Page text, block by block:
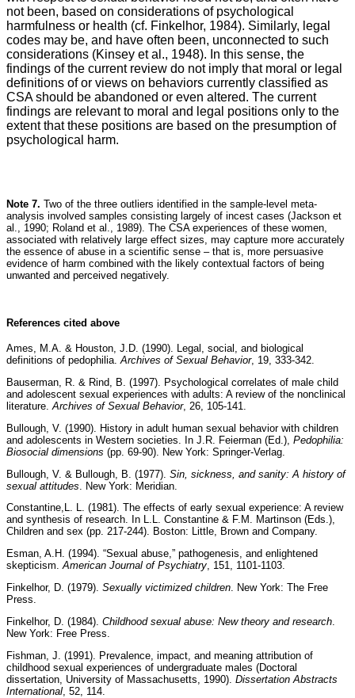
not been, based on considerations of psychological
harmfulness or health (cf. Finkelhor, 1984). Similarly, legal
codes may be, and have often been, unconnected to such
considerations (Kinsey et al., 1948). In this sense, the
findings of the current review do not imply that moral or legal
definitions of or views on behaviors currently classified as
CSA should be abandoned or even altered. The current
findings are relevant to moral and legal positions only to the
extent that these positions are based on the presumption of
psychological harm.
Note 7. Two of the three outliers identified in the sample-level meta-
analysis involved samples consisting largely of incest cases (Jackson et
al., 1990; Roland et al., 1989). The CSA experiences of these women,
associated with relatively large effect sizes, may capture more accurately
the essence of abuse in a scientific sense – that is, more persuasive
evidence of harm combined with the likely contextual factors of being
unwanted and perceived negatively.
References cited above
Ames, M.A. & Houston, J.D. (1990). Legal, social, and biological
definitions of pedophilia.Archives of Sexual Behavior, 19, 333-342.
Bauserman, R. & Rind, B. (1997). Psychological correlates of male child
and adolescent sexual experiences with adults: A review of the nonclinical
literature.Archives of Sexual Behavior, 26, 105-141.
Bullough, V. (1990). History in adult human sexual behavior with children
and adolescents in Western societies. In J.R. Feierman (Ed.), Pedophilia:
Biosocial dimensions (pp. 69-90). New York: Springer-Verlag.
Bullough, V. & Bullough, B. (1977). Sin, sickness, and sanity: A history of
sexual attitudes . New York: Meridian.
Constantine,L. L. (1981). The effects of early sexual experience: A review
and synthesis of research. In L.L. Constantine & F.M. Martinson (Eds.),
Children and sex (pp. 217-244). Boston: Little, Brown and Company.
Esman, A.H. (1994). “Sexual abuse,” pathogenesis, and enlightened
skepticism.American Journal of Psychiatry, 151, 1101-1103.
Finkelhor, D. (1979). Sexually victimized children. New York: The Free
Press.
Finkelhor, D. (1984). Childhood sexual abuse: New theory and research
New York: Free Press.
Fishman, J. (1991). Prevalence, impact, and meaning attribution of
childhood sexual experiences of undergraduate males (Doctoral
dissertation, University of Massachusetts, 1990). Dissertation Abstracts
International , 52, 114.